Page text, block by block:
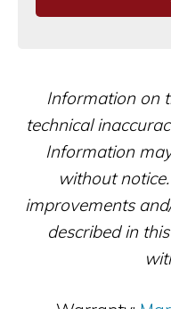
Information on
technical
Information
without
improvements
described in